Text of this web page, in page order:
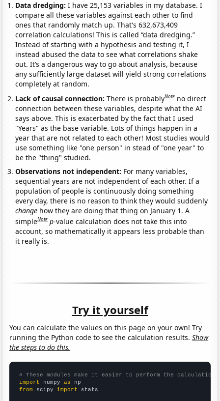
Data dredging: I have 25,153 variables in my database. I
compare all these variables against each other to find
ones that randomly match up. That's 632,673,409
correlation calculations! This is called “data dredging.”
Instead of starting with a hypothesis and testing it, I
instead abused the data to see what correlations shake
out. It’s a dangerous way to go about analysis, because
any sufficiently large dataset will yield strong correlations
completely at random.
Lack of causal connection:There is probablyNote no direct
connection between these variables, despite what the AI
says above. This is exacerbated by the fact that I used
"Years" as the base variable. Lots of things happen in a
year that are not related to each other! Most studies would
use something like "one person" in stead of "one year" to
be the "thing" studied.
Observations not independent: For many variables,
sequential years are not independent of each other. If a
population of people is continuously doing something
every day, there is no reason to think they would suddenly
change how they are doing that thing on January 1. A
simpleNote p-value calculation does not take this into
account, so mathematically it appears less probable than
it really is.
Try it yourself
You can calculate the values on this page on your own! Try
running the Python code to see the calculation results.Show
the steps to do this.
# These modules make it easier to perform the calculation
import numpy as
from scipy import stats